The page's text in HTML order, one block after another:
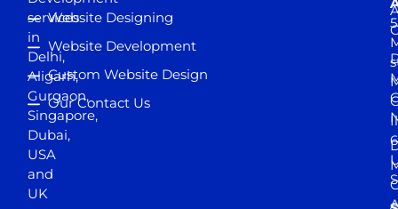
services
in
Delhi,
Aligarh,
Gurgaon,
Singapore,
Dubai,
USA
and
UK
Website Designing
Website Development
Custom Website Design
Our Contact Us